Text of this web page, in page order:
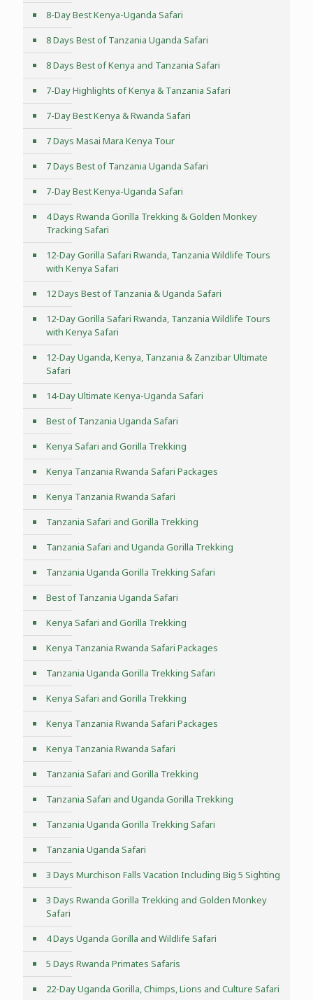
8-Day Best Kenya-Uganda Safari
8 Days Best of Tanzania Uganda Safari
8 Days Best of Kenya and Tanzania Safari
7-Day Highlights of Kenya & Tanzania Safari
7-Day Best Kenya & Rwanda Safari
7 Days Masai Mara Kenya Tour
7 Days Best of Tanzania Uganda Safari
7-Day Best Kenya-Uganda Safari
4 Days Rwanda Gorilla Trekking & Golden Monkey
Tracking Safari
12-Day Gorilla Safari Rwanda, Tanzania Wildlife Tours
with Kenya Safari
12 Days Best of Tanzania & Uganda Safari
12-Day Gorilla Safari Rwanda, Tanzania Wildlife Tours
with Kenya Safari
12-Day Uganda, Kenya, Tanzania & Zanzibar Ultimate
Safari
14-Day Ultimate Kenya-Uganda Safari
Best of Tanzania Uganda Safari
Kenya Safari and Gorilla Trekking
Kenya Tanzania Rwanda Safari Packages
Kenya Tanzania Rwanda Safari
Tanzania Safari and Gorilla Trekking
Tanzania Safari and Uganda Gorilla Trekking
Tanzania Uganda Gorilla Trekking Safari
Best of Tanzania Uganda Safari
Kenya Safari and Gorilla Trekking
Kenya Tanzania Rwanda Safari Packages
Tanzania Uganda Gorilla Trekking Safari
Kenya Safari and Gorilla Trekking
Kenya Tanzania Rwanda Safari Packages
Kenya Tanzania Rwanda Safari
Tanzania Safari and Gorilla Trekking
Tanzania Safari and Uganda Gorilla Trekking
Tanzania Uganda Gorilla Trekking Safari
Tanzania Uganda Safari
3 Days Murchison Falls Vacation Including Big 5 Sighting
3 Days Rwanda Gorilla Trekking and Golden Monkey
Safari
4 Days Uganda Gorilla and Wildlife Safari
5 Days Rwanda Primates Safaris
22-Day Uganda Gorilla, Chimps, Lions and Culture Safari